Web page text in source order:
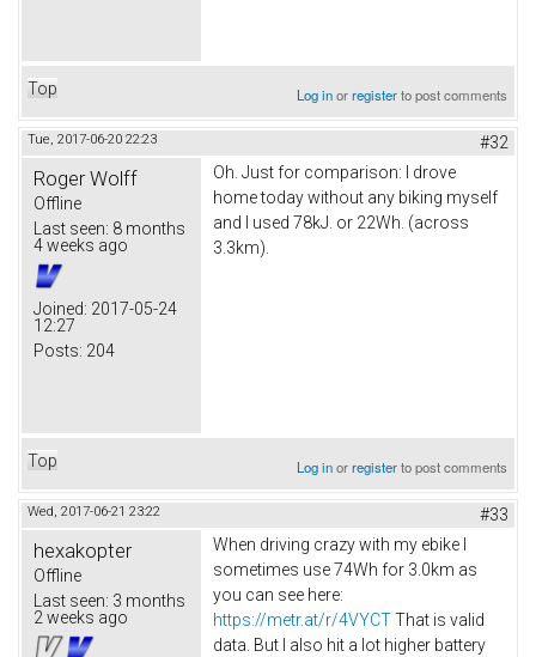
Top Log inorregisterto post comments
Tue, 2017-06-20 22:23 #32
Roger Wolff
Offline
Last seen: 8 months
4 weeks ago
Joined: 2017-05-24
12:27
Posts: 204
Oh. Just for comparison: I drove
home today without any biking myself
and I used 78kJ. or 22Wh. (across
3.3km).
Top Log inorregisterto post comments
Wed, 2017-06-21 23:22 #33
hexakopter
Offline
Last seen: 3 months
2 weeks ago
When driving crazy with my ebike I
sometimes use 74Wh for 3.0km as
you can see here:
https://metr.at/r/4VYCTThat is valid
data. But I also hit a lot higher battery